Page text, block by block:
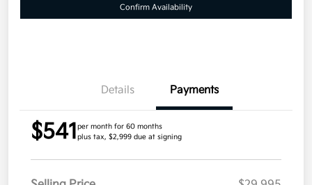
Confirm Availability
Details Payments
$541per month for 60 months
plus tax, $2,999 due at signing